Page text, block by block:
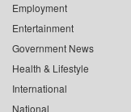
Employment
Entertainment
Government News
Health & Lifestyle
International
National